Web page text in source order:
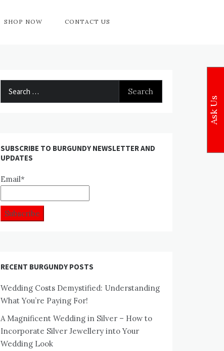
SHOP NOW CONTACT US
SUBSCRIBE TO BURGUNDY NEWSLETTER AND
UPDATES
Email*
RECENT BURGUNDY POSTS
Wedding Costs Demystified: Understanding
What You’re Paying For!
A Magnificent Wedding in Silver – How to
Incorporate Silver Jewellery into Your
Wedding Look
Ask Us